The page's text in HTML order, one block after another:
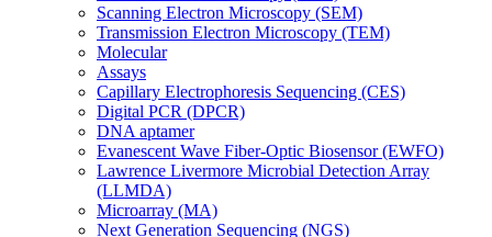
Scanning Electron Microscopy (SEM)
Transmission Electron Microscopy (TEM)
Molecular
Assays
Capillary Electrophoresis Sequencing (CES)
Digital PCR (DPCR)
DNA aptamer
Evanescent Wave Fiber-Optic Biosensor (EWFO)
Lawrence Livermore Microbial Detection Array
(LLMDA)
Microarray (MA)
Next Generation Sequencing (NGS)